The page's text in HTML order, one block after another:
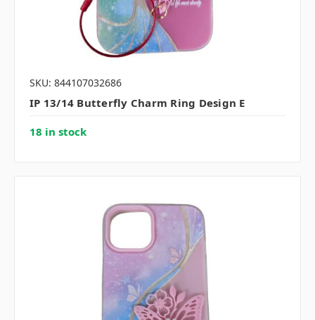
SKU: 844107032686
IP 13/14 Butterfly Charm Ring Design E
18 in stock